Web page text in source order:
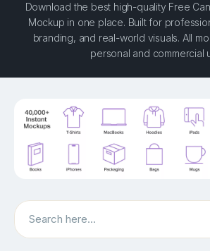
Download the best high-quality Free
Mockup in one place. Built for
branding, and real-world visuals. All
personal and commercial
Search